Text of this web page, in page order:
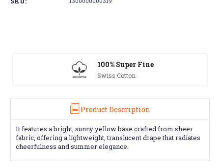
100% Super Fine
Swiss Cotton
Product Description
It features a bright, sunny yellow base crafted from sheer
fabric, offering a lightweight, translucent drape that radiates
cheerfulness and summer elegance.